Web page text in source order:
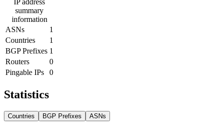
summary
information
ASNs
1
Countries
1
BGP Prefixes 1
Routers
0
Pingable IPs
0
Statistics
Countries BGP Prefixes ASNs